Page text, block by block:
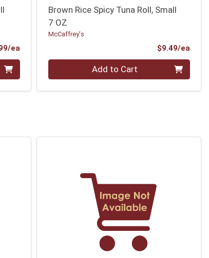
eaProduct Price
Brown Rice Spicy Tuna Roll, Small
7 OZ
McCaffrey's
$9.49/ea
Quantity 0 Add to Cart